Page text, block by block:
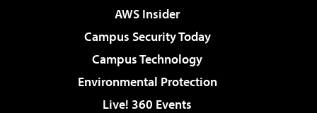
AWS Insider
Campus Security Today
Campus Technology
Environmental Protection
Live! 360 Events